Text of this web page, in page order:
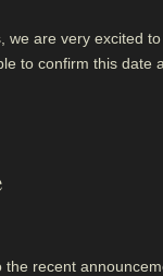
we are very excited
to confirm this date
the recent